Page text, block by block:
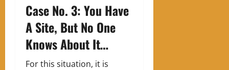
Case No. 3: You Have
A Site, But No One
Knows About It…
For this situation, it is